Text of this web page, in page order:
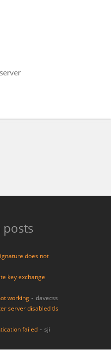
my long career in the
does not
key exchange
working- davecss
server disabled tls
failed- sji